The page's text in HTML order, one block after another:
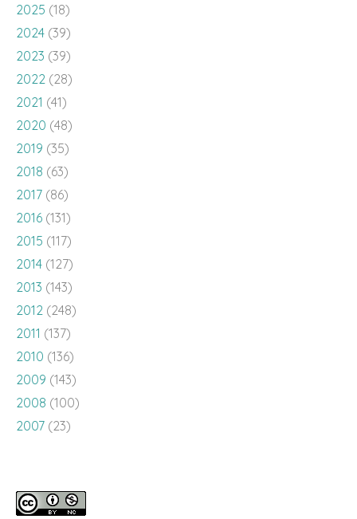
2025 (18)
2024 (39)
2023 (39)
2022 (28)
2021 (41)
2020 (48)
2019 (35)
2018 (63)
2017 (86)
2016 (131)
2015 (117)
2014 (127)
2013 (143)
2012 (248)
2011 (137)
2010 (136)
2009 (143)
2008 (100)
2007 (23)